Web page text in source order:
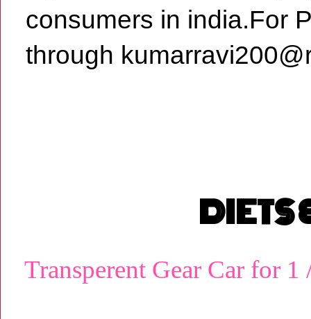
consumers in india.For
through
DIETS
Transperent Gear Car for